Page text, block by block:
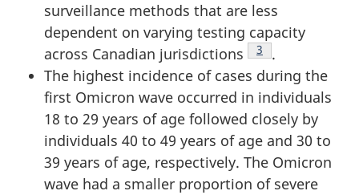
surveillance methods that are less
dependent on varying testing capacity
across Canadian jurisdictions
Footnote
3
.
The highest incidence of cases during the
first Omicron wave occurred in individuals
18 to 29 years of age followed closely by
individuals 40 to 49 years of age and 30 to
39 years of age, respectively. The Omicron
wave had a smaller proportion of severe